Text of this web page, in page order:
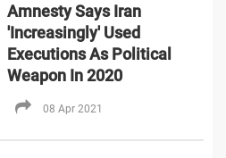
Amnesty Says Iran
'Increasingly' Used
Executions As Political
Weapon In 2020
08 Apr 2021